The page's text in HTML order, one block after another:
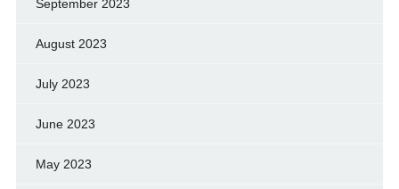
September 2023
August 2023
July 2023
June 2023
May 2023